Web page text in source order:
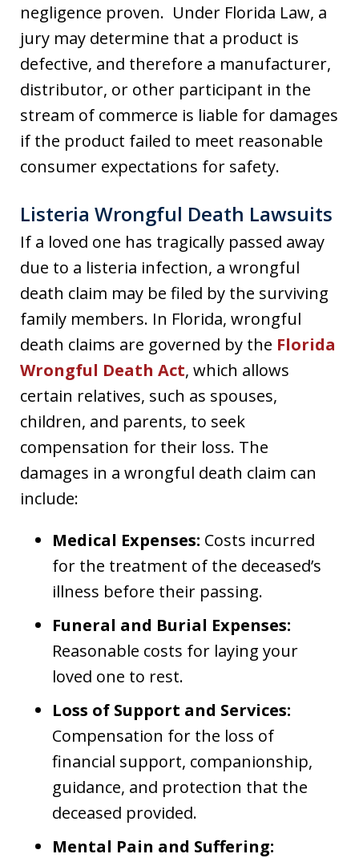
negligence proven. Under Florida Law, a
jury may determine that a product is
defective, and therefore a manufacturer,
distributor, or other participant in the
stream of commerce is liable for damages
if the product failed to meet reasonable
consumer expectations for safety.
Listeria Wrongful Death Lawsuits
If a loved one has tragically passed away
due to a listeria infection, a wrongful
death claim may be filed by the surviving
family members. In Florida, wrongful
death claims are governed by the Florida
Wrongful Death Act, which allows
certain relatives, such as spouses,
children, and parents, to seek
compensation for their loss. The
damages in a wrongful death claim can
include:
Medical Expenses: Costs incurred
for the treatment of the deceased’s
illness before their passing.
Funeral and Burial Expenses:
Reasonable costs for laying your
loved one to rest.
Loss of Support and Services:
Compensation for the loss of
financial support, companionship,
guidance, and protection that the
deceased provided.
Mental Pain and Suffering: